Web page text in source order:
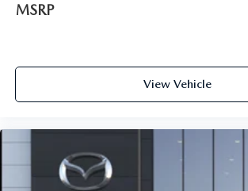
MSRP
View Vehicle